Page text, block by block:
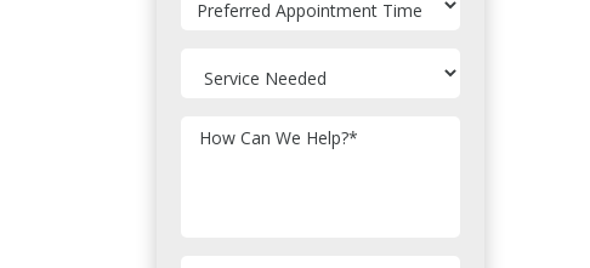
How Can We Help?*